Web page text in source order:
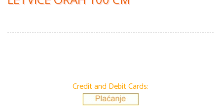
Credit and Debit Cards: